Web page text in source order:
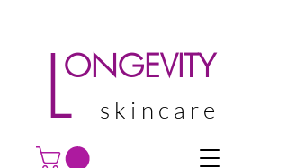
LONGEVITY
skincare